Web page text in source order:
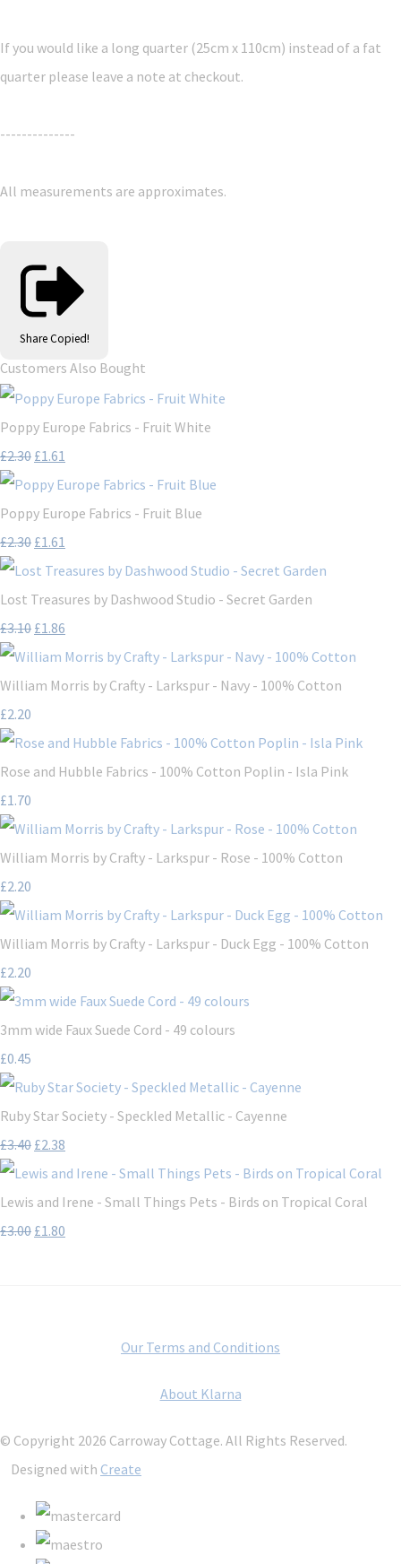
If you would like a long quarter (25cm x 110cm) instead of a fat
quarter please leave a note at checkout.
--------------
All measurements are approximates.
Share Copied!
Customers Also Bought
Poppy Europe Fabrics - Fruit White
£2.30 £1.61
Poppy Europe Fabrics - Fruit Blue
£2.30 £1.61
Lost Treasures by Dashwood Studio - Secret Garden
£3.10 £1.86
William Morris by Crafty - Larkspur - Navy - 100% Cotton
£2.20
Rose and Hubble Fabrics - 100% Cotton Poplin - Isla Pink
£1.70
William Morris by Crafty - Larkspur - Rose - 100% Cotton
£2.20
William Morris by Crafty - Larkspur - Duck Egg - 100% Cotton
£2.20
3mm wide Faux Suede Cord - 49 colours
£0.45
Ruby Star Society - Speckled Metallic - Cayenne
£3.40 £2.38
Lewis and Irene - Small Things Pets - Birds on Tropical Coral
£3.00 £1.80
Our Terms and Conditions
About Klarna
© Copyright 2026 Carroway Cottage. All Rights Reserved.
Designed with Create